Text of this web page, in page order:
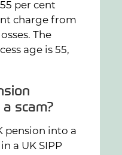
per cent
charge from
The
age is 55,
scam?
pension into a
a UK SIPP